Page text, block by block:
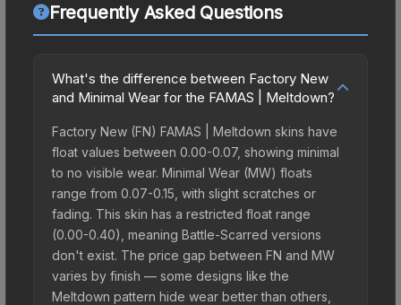
Frequently Asked Questions
What's the difference between Factory New
and Minimal Wear for the FAMAS | Meltdown?
Factory New (FN) FAMAS | Meltdown skins have
float values between 0.00-0.07, showing minimal
to no visible wear. Minimal Wear (MW) floats
range from 0.07-0.15, with slight scratches or
fading. This skin has a restricted float range
(0.00-0.40), meaning Battle-Scarred versions
don't exist. The price gap between FN and MW
varies by finish — some designs like the
Meltdown pattern hide wear better than others,